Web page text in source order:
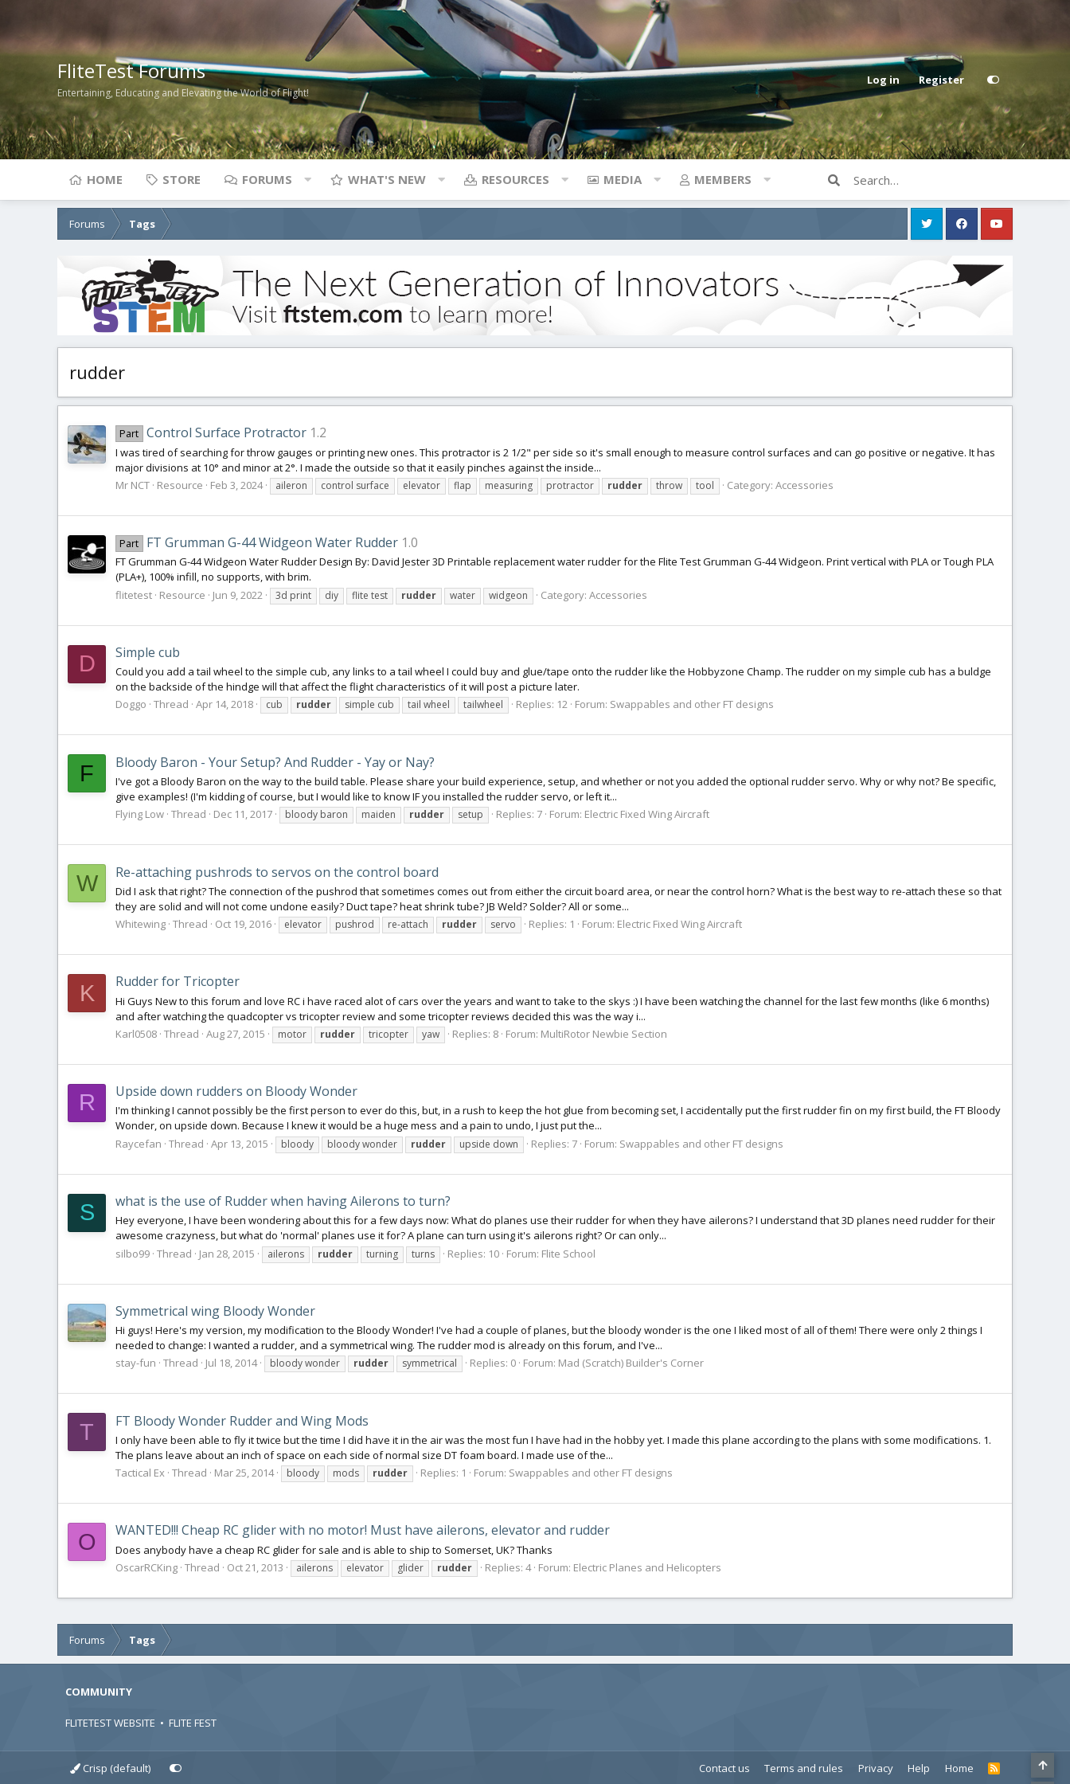
FliteTest Forums
Entertaining, Educating and Elevating the World of Flight!
Log in Register
HOME STORE FORUMS WHAT'S NEW RESOURCES MEDIA MEMBERS
Forums Tags
rudder
Part Control Surface Protractor 1.2
I was tired of searching for throw gauges or printing new ones. This protractor is 2 1/2" per side so it's small enough to measure control surfaces and can go positive or negative. It has
major divisions at 10° and minor at 2°. I made the outside so that it easily pinches against the inside...
Mr NCT Resource Feb 3, 2024 aileron control surface elevator flap measuring protractor rudder throw tool Category: Accessories
Part FT Grumman G-44 Widgeon Water Rudder 1.0
FT Grumman G-44 Widgeon Water Rudder Design By: David Jester 3D Printable replacement water rudder for the Flite Test Grumman G-44 Widgeon. Print vertical with PLA or Tough PLA
(PLA+), 100% infill, no supports, with brim.
flitetest Resource Jun 9, 2022 3d print diy flite test rudder water widgeon Category: Accessories
D Simple cub
Could you add a tail wheel to the simple cub, any links to a tail wheel I could buy and glue/tape onto the rudder like the Hobbyzone Champ. The rudder on my simple cub has a buldge
on the backside of the hindge will that affect the flight characteristics of it will post a picture later.
Doggo Thread Apr 14, 2018 cub rudder simple cub tail wheel tailwheel Replies: 12 Forum: Swappables and other FT designs
F Bloody Baron - Your Setup? And Rudder - Yay or Nay?
I've got a Bloody Baron on the way to the build table. Please share your build experience, setup, and whether or not you added the optional rudder servo. Why or why not? Be specific,
give examples! (I'm kidding of course, but I would like to know IF you installed the rudder servo, or left it...
Flying Low Thread Dec 11, 2017 bloody baron maiden rudder setup Replies: 7 Forum: Electric Fixed Wing Aircraft
W Re-attaching pushrods to servos on the control board
Did I ask that right? The connection of the pushrod that sometimes comes out from either the circuit board area, or near the control horn? What is the best way to re-attach these so that
they are solid and will not come undone easily? Duct tape? heat shrink tube? JB Weld? Solder? All or some...
Whitewing Thread Oct 19, 2016 elevator pushrod re-attach rudder servo Replies: 1 Forum: Electric Fixed Wing Aircraft
K Rudder for Tricopter
Hi Guys New to this forum and love RC i have raced alot of cars over the years and want to take to the skys :) I have been watching the channel for the last few months (like 6 months)
and after watching the quadcopter vs tricopter review and some tricopter reviews decided this was the way i...
Karl0508 Thread Aug 27, 2015 motor rudder tricopter yaw Replies: 8 Forum: MultiRotor Newbie Section
R Upside down rudders on Bloody Wonder
I'm thinking I cannot possibly be the first person to ever do this, but, in a rush to keep the hot glue from becoming set, I accidentally put the first rudder fin on my first build, the FT Bloody
Wonder, on upside down. Because I knew it would be a huge mess and a pain to undo, I just put the...
Raycefan Thread Apr 13, 2015 bloody bloody wonder rudder upside down Replies: 7 Forum: Swappables and other FT designs
S what is the use of Rudder when having Ailerons to turn?
Hey everyone, I have been wondering about this for a few days now: What do planes use their rudder for when they have ailerons? I understand that 3D planes need rudder for their
awesome crazyness, but what do 'normal' planes use it for? A plane can turn using it's ailerons right? Or can only...
silbo99 Thread Jan 28, 2015 ailerons rudder turning turns Replies: 10 Forum: Flite School
Symmetrical wing Bloody Wonder
Hi guys! Here's my version, my modification to the Bloody Wonder! I've had a couple of planes, but the bloody wonder is the one I liked most of all of them! There were only 2 things I
needed to change: I wanted a rudder, and a symmetrical wing. The rudder mod is already on this forum, and I've...
stay-fun Thread Jul 18, 2014 bloody wonder rudder symmetrical Replies: 0 Forum: Mad (Scratch) Builder's Corner
T FT Bloody Wonder Rudder and Wing Mods
I only have been able to fly it twice but the time I did have it in the air was the most fun I have had in the hobby yet. I made this plane according to the plans with some modifications. 1.
The plans leave about an inch of space on each side of normal size DT foam board. I made use of the...
Tactical Ex Thread Mar 25, 2014 bloody mods rudder Replies: 1 Forum: Swappables and other FT designs
O WANTED!!! Cheap RC glider with no motor! Must have ailerons, elevator and rudder
Does anybody have a cheap RC glider for sale and is able to ship to Somerset, UK? Thanks
OscarRCKing Thread Oct 21, 2013 ailerons elevator glider rudder Replies: 4 Forum: Electric Planes and Helicopters
Forums Tags
COMMUNITY
FLITETEST WEBSITE • FLITE FEST
Crisp (default) Contact us Terms and rules Privacy Help Home